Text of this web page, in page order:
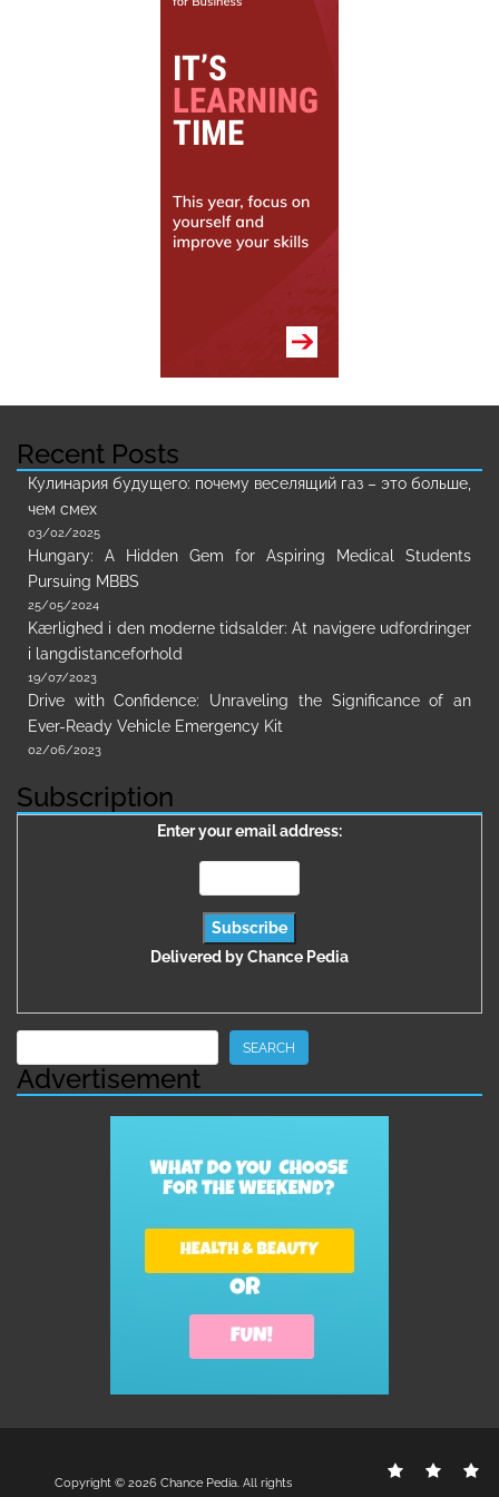
Recent Posts
Кулинария будущего: почему веселящий газ – это больше,
чем смех
03/02/2025
Hungary: A Hidden Gem for Aspiring Medical Students
Pursuing MBBS
25/05/2024
Kærlighed i den moderne tidsalder: At navigere udfordringer
i langdistanceforhold
19/07/2023
Drive with Confidence: Unraveling the Significance of an
Ever-Ready Vehicle Emergency Kit
02/06/2023
Subscription
Enter your email address:
Delivered byChance Pedia
SEARCH
Advertisement
Contact
Copyright © 2026 Chance Pedia. All rights